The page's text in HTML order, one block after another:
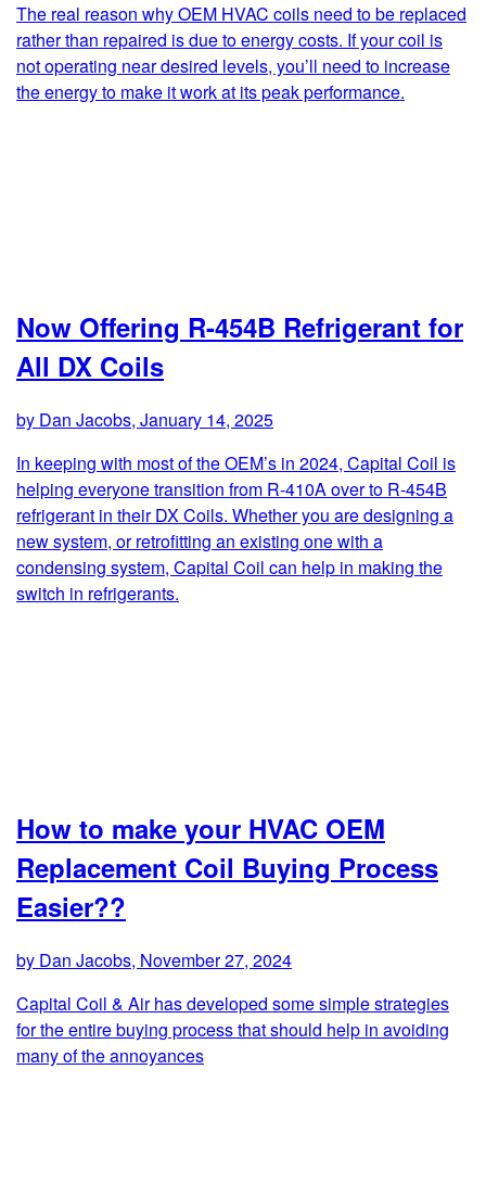
The real reason why OEM HVAC coils need to be replaced
rather than repaired is due to energy costs. If your coil is
not operating near desired levels, you’ll need to increase
the energy to make it work at its peak performance.
Now Offering R-454B Refrigerant for
All DX Coils
by Dan Jacobs, January 14, 2025
In keeping with most of the OEM’s in 2024, Capital Coil is
helping everyone transition from R-410A over to R-454B
refrigerant in their DX Coils. Whether you are designing a
new system, or retrofitting an existing one with a
condensing system, Capital Coil can help in making the
switch in refrigerants.
How to make your HVAC OEM
Replacement Coil Buying Process
Easier??
by Dan Jacobs, November 27, 2024
Capital Coil & Air has developed some simple strategies
for the entire buying process that should help in avoiding
many of the annoyances